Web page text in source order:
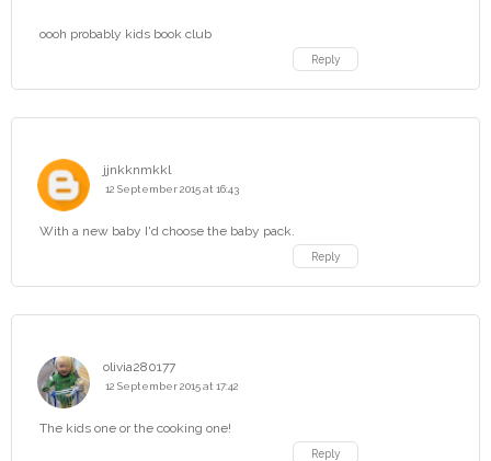
oooh probably kids book club
Reply
jjnkknmkkl
12 September 2015 at 16:43
With a new baby I'd choose the baby pack.
Reply
olivia280177
12 September 2015 at 17:42
The kids one or the cooking one!
Reply